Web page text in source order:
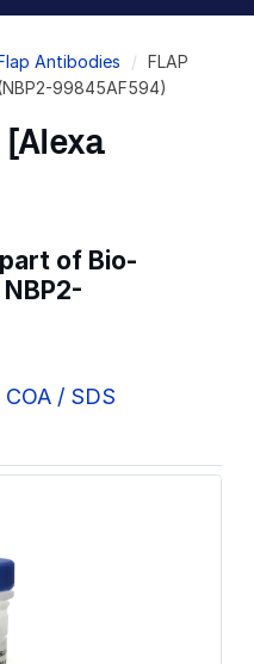
Antibodies
FLAP
99845AF594)
[Alexa
of Bio-
NBP2-
/ SDS